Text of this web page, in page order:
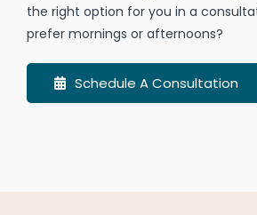
the right option for you in a
prefer mornings or afternoons?
Schedule A Consultation